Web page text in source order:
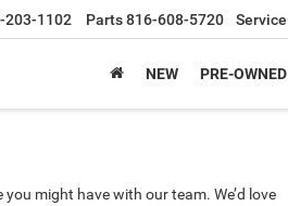
203-1102 Parts816-608-5720 Service
NEW PRE-OWNED
might have with our team. We’d love